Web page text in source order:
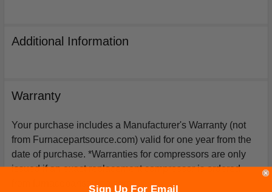
Additional Information
Warranty
Your purchase includes a Manufacturer's Warranty (not
from Furnacepartsource.com) valid for one year from the
date of purchase. *Warranties for compressors are only
issued if an exact replacement compressor is ordered
from furnacepartsource.com.
Sign Up For Email